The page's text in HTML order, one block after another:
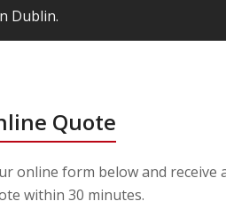
Dublin.
Quote
online form below and receive
within 30 minutes.